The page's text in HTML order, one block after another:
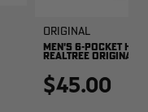
Original
MEN'S 6-POCKET
REALTREE ORIGINAL
$45.00